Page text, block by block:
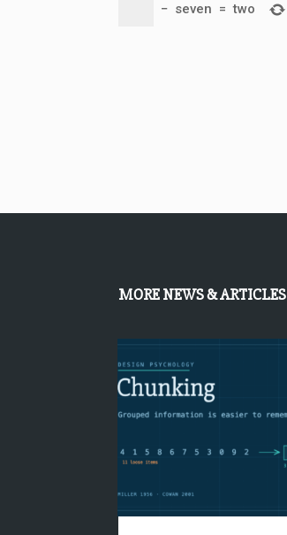
− seven = two
MORE NEWS & ARTICLES